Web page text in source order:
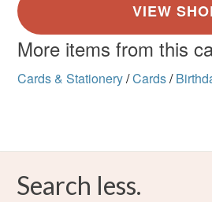
More items from this
Cards & Stationery/Cards/
Search less.